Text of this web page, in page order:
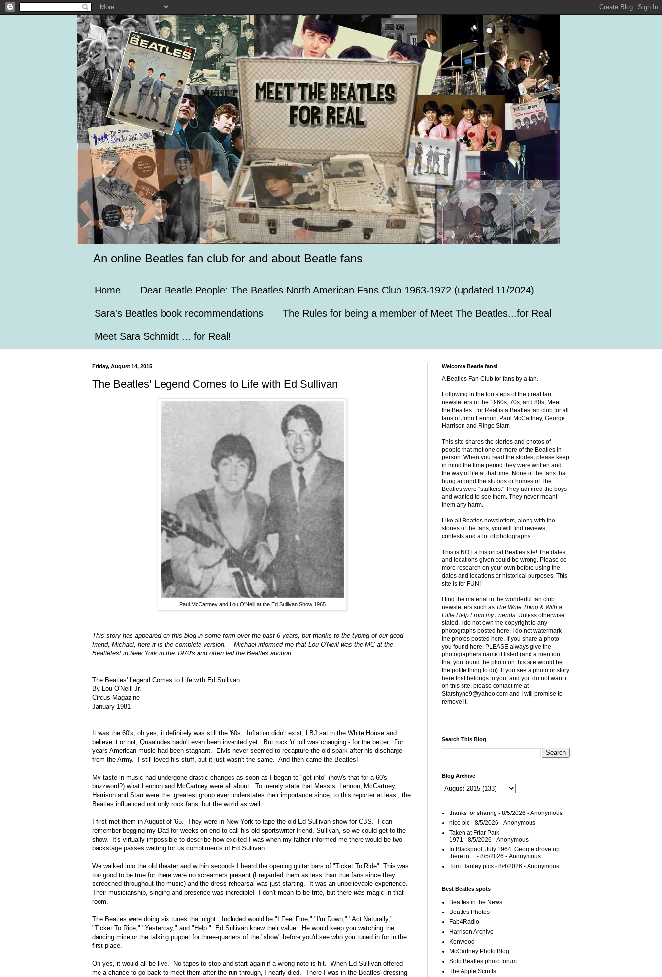
An online Beatles fan club for and about Beatle fans
Home Dear Beatle People: The Beatles North American Fans Club 1963-1972 (updated 11/2024)
Sara's Beatles book recommendations The Rules for being a member of Meet The Beatles...for Real
Meet Sara Schmidt ... for Real!
Friday, August 14, 2015
The Beatles' Legend Comes to Life with Ed Sullivan
Paul McCartney and Lou O'Neill at the Ed Sullivan Show 1965
This story has appeared on this blog in some form over the past 6 years, but thanks to the typing of our good
friend, Michael, here it is the complete version. Michael informed me that Lou O'Neill was the MC at the
Beatlefest in New York in the 1970's and often led the Beatles auction.
The Beatles' Legend Comes to Life with Ed Sullivan
By Lou O'Neill Jr.
Circus Magazine
January 1981
It was the 60's, oh yes, it definitely was still the '60s. Inflation didn't exist, LBJ sat in the White House and
believe it or not, Quaaludes hadn't even been invented yet. But rock 'n' roll was changing - for the better. For
years American music had been stagnant. Elvis never seemed to recapture the old spark after his discharge
from the Army. I still loved his stuff, but it just wasn't the same. And then came the Beatles!
My taste in music had undergone drastic changes as soon as I began to "get into" (how's that for a 60's
buzzword?) what Lennon and McCartney were all about. To merely state that Messrs. Lennon, McCartney,
Harrison and Starr were the greatest group ever understates their importance since, to this reporter at least, the
Beatles influenced not only rock fans, but the world as well.
I first met them in August of '65. They were in New York to tape the old Ed Sullivan show for CBS. I can
remember begging my Dad for weeks on end to call his old sportswriter friend, Sullivan, so we could get to the
show. It's virtually impossible to describe how excited I was when my father informed me there would be two
backstage passes waiting for us compliments of Ed Sullivan.
We walked into the old theater and within seconds I heard the opening guitar bars of "Ticket To Ride". This was
too good to be true for there were no screamers present (I regarded them as less than true fans since they
screeched throughout the music) and the dress rehearsal was just starting. It was an unbelievable experience.
Their musicianship, singing and presence was incredible! I don't mean to be trite, but there was magic in that
room.
The Beatles were doing six tunes that night. Included would be "I Feel Fine," "I'm Down," "Act Naturally,"
"Ticket To Ride," "Yesterday," and "Help." Ed Sullivan knew their value. He would keep you watching the
dancing mice or the talking puppet for three-quarters of the "show" before you'd see who you tuned in for in the
first place.
Oh yes, it would all be live. No tapes to stop and start again if a wrong note is hit. When Ed Sullivan offered
me a chance to go back to meet them after the run through, I nearly died. There I was in the Beatles' dressing
Welcome Beatle fans!
A Beatles Fan Club for fans by a fan.
Following in the footsteps of the great fan
newsletters of the 1960s, 70s, and 80s, Meet
the Beatles...for Real is a Beatles fan club for all
fans of John Lennon, Paul McCartney, George
Harrison and Ringo Starr.
This site shares the stories and photos of
people that met one or more of the Beatles in
person. When you read the stories, please keep
in mind the time period they were written and
the way of life at that time. None of the fans that
hung around the studios or homes of The
Beatles were "stalkers." They admired the boys
and wanted to see them. They never meant
them any harm.
Like all Beatles newsletters, along with the
stories of the fans, you will find reviews,
contests and a lot of photographs.
This is NOT a historical Beatles site! The dates
and locations given could be wrong. Please do
more research on your own before using the
dates and locations or historical purposes. This
site is for FUN!
I find the material in the wonderful fan club
newsletters such as The Write Thing & With a
Little Help From my Friends. Unless otherwise
stated, I do not own the copyright to any
photographs posted here. I do not watermark
the photos posted here. If you share a photo
you found here, PLEASE always give the
photographers name if listed (and a mention
that you found the photo on this site would be
the polite thing to do). If you see a photo or story
here that belongs to you, and you do not want it
on this site, please contact me at
Starshyne9@yahoo.com and I will promise to
remove it.
Search This Blog
Blog Archive
thanks for sharing - 8/5/2026 - Anonymous
nice pic - 8/5/2026 - Anonymous
Taken at Friar Park
1971 - 8/5/2026 - Anonymous
In Blackpool, July 1964. George drove up
there in ... - 8/5/2026 - Anonymous
Tom Hanley pics - 8/4/2026 - Anonymous
Best Beatles spots
Beatles in the News
Beatles Photos
Fab4Radio
Harrison Archive
Kenwood
McCartney Photo Blog
Solo Beatles photo forum
The Apple Scruffs